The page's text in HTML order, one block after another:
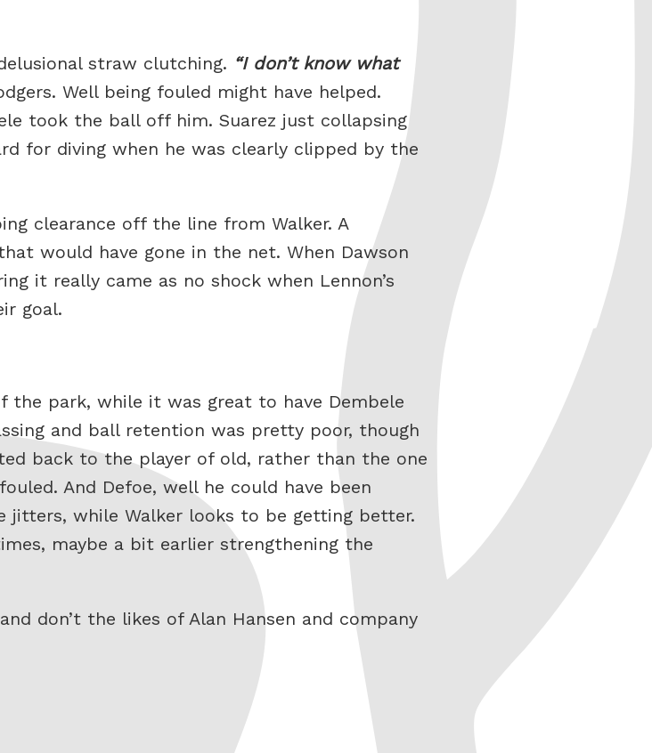
straw clutching.
I don’t know what
Well being fouled might have helped.
took the ball off him. Suarez just collapsing
for diving when he was clearly clipped by the
clearance off the line from Walker. A
would have gone in the net. When Dawson
it really came as no shock when Lennon’s
goal.
the park, while it was great to have Dembele
and ball retention was pretty poor, though
back to the player of old, rather than the one
And Defoe, well he could have been
while Walker looks to be getting better.
maybe a bit earlier strengthening the
don’t the likes of Alan Hansen and company